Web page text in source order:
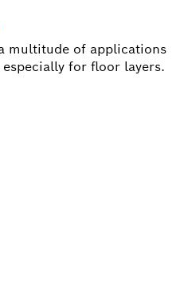
multitude of applications
for floor layers.